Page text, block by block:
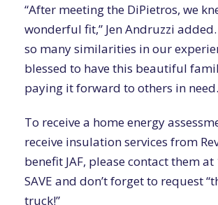
“After meeting the DiPietros, we
wonderful fit,” Jen Andruzzi
so many similarities in our
blessed to have this beautiful
paying it forward to others in
To receivea home energy
receive insulation services from
benefit JAF, please contact them at
SAVE and don’t forget to request
truck!”